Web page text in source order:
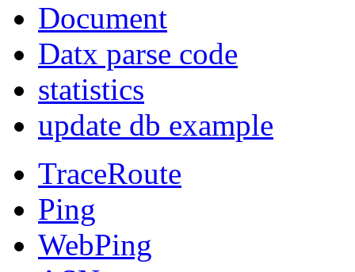
Document
Datx parse code
statistics
update db example
TraceRoute
Ping
WebPing